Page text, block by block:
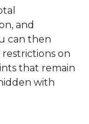
and
can then
on
that remain
with